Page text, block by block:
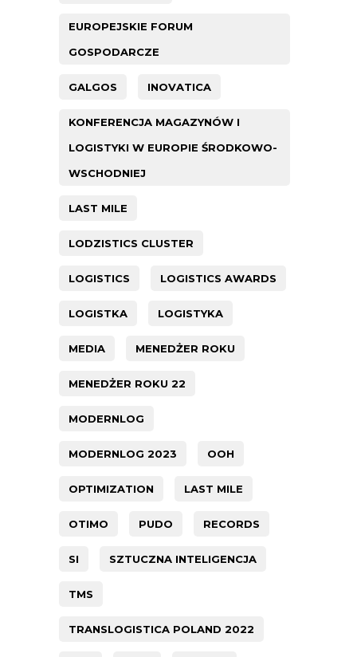
EUROPEJSKIE FORUM
GOSPODARCZE
GALGOS INOVATICA
KONFERENCJA MAGAZYNÓW I
LOGISTYKI W EUROPIE ŚRODKOWO-
WSCHODNIEJ
LAST MILE
LODZISTICS CLUSTER
LOGISTICS LOGISTICS AWARDS
LOGISTKA LOGISTYKA
MEDIA MENEDŻER ROKU
MENEDŻER ROKU 22
MODERNLOG
MODERNLOG 2023 OOH
OPTIMIZATION LAST MILE
OTIMO PUDO RECORDS
SI SZTUCZNA INTELIGENCJA
TMS
TRANSLOGISTICA POLAND 2022